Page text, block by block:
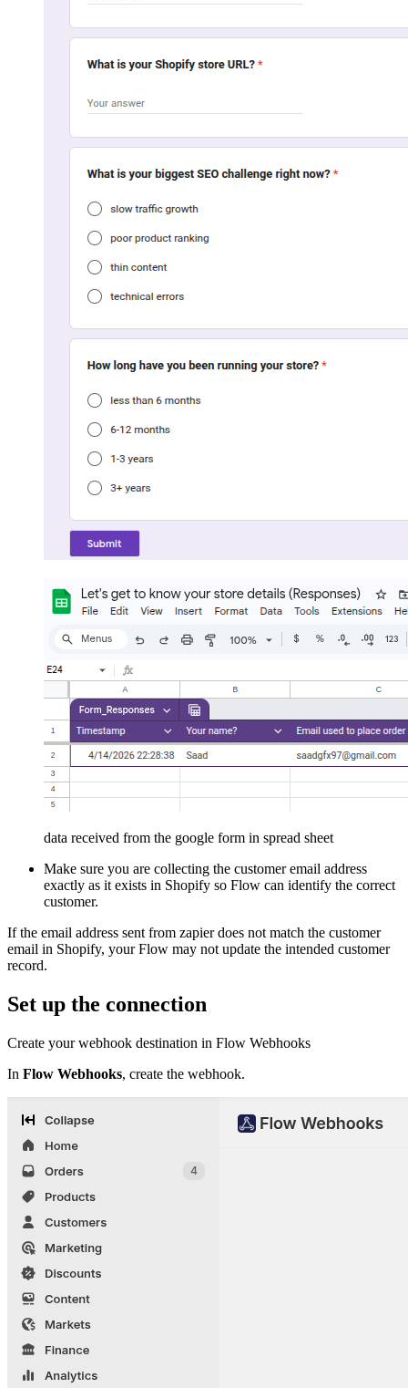
data received from the google form in spread sheet
Make sure you are collecting the customer email address
exactly as it exists in Shopify so Flow can identify the correct
customer.
If the email address sent from zapier does not match the customer
email in Shopify, your Flow may not update the intended customer
record.
Set up the connection
Create your webhook destination in Flow Webhooks
In Flow Webhooks, create the webhook.